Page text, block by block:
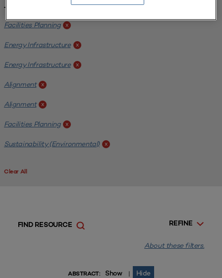
Tags:
Facilities Planning x
Energy Infrastructure x
Energy Infrastructure x
Alignment x
Alignment x
Facilities Planning x
Sustainability (Environmental) x
Clear All
REFINE
FIND RESOURCE
About these filters.
ABSTRACT: Show | Hide